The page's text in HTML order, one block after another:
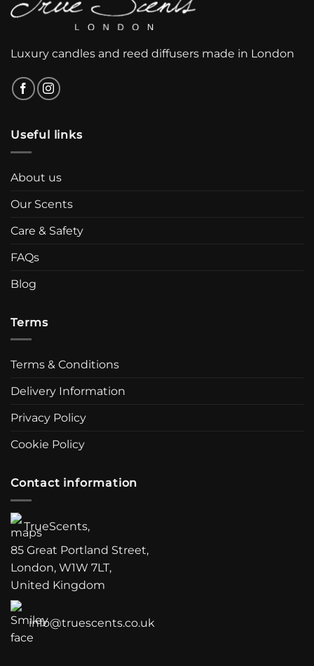
Luxury candles and reed diffusers made in London
Useful links
About us
Our Scents
Care & Safety
FAQs
Blog
Terms
Terms & Conditions
Delivery Information
Privacy Policy
Cookie Policy
Contact information
TrueScents,
85 Great Portland Street,
London, W1W 7LT,
United Kingdom
info@truescents.co.uk